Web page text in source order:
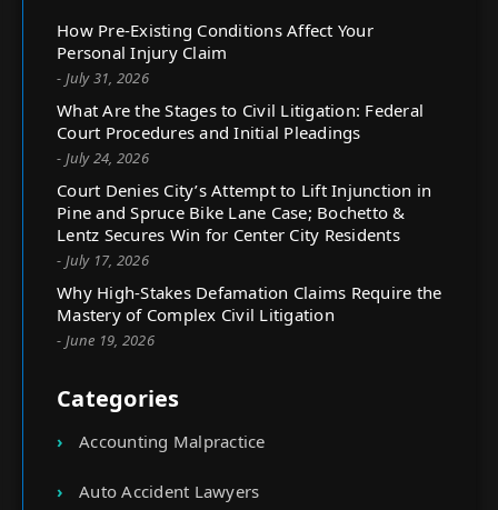
How Pre-Existing Conditions Affect Your
Personal Injury Claim
- July 31, 2026
What Are the Stages to Civil Litigation: Federal
Court Procedures and Initial Pleadings
- July 24, 2026
Court Denies City’s Attempt to Lift Injunction in
Pine and Spruce Bike Lane Case; Bochetto &
Lentz Secures Win for Center City Residents
- July 17, 2026
Why High-Stakes Defamation Claims Require the
Mastery of Complex Civil Litigation
- June 19, 2026
Categories
Accounting Malpractice
Auto Accident Lawyers